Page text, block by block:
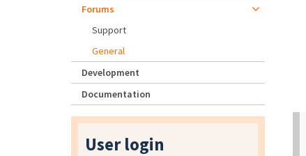
Forums
Support
General
Development
Documentation
User login